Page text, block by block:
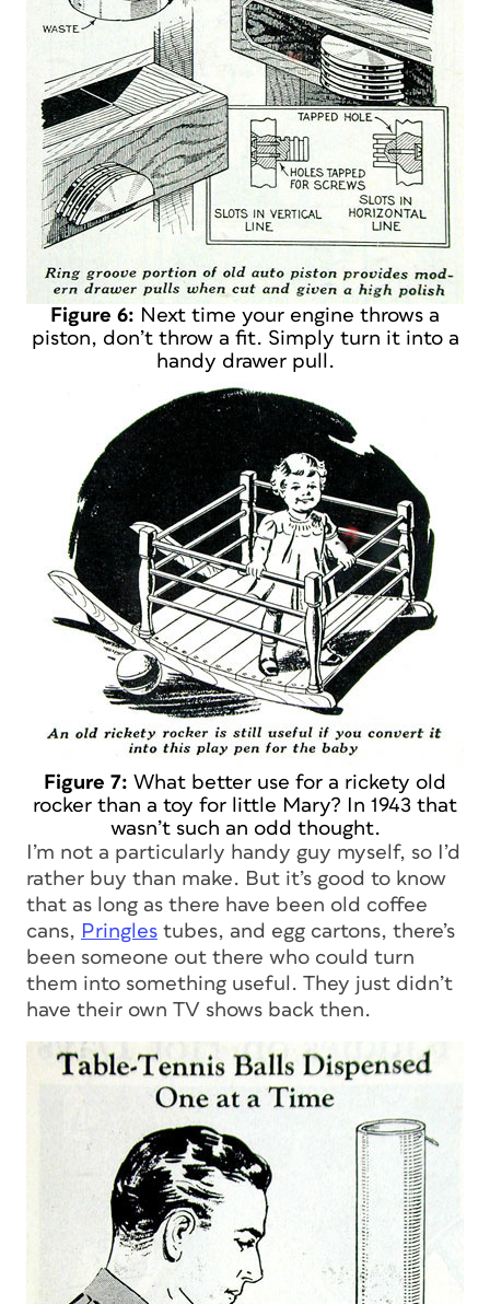
Figure 6: Next time your engine throws a
piston, don’t throw a fit. Simply turn it into a
handy drawer pull.
Figure 7: What better use for a rickety old
rocker than a toy for little Mary? In 1943 that
wasn’t such an odd thought.
I’m not a particularly handy guy myself, so I’d
rather buy than make. But it’s good to know
that as long as there have been old coffee
cans, Pringles tubes, and egg cartons, there’s
been someone out there who could turn
them into something useful. They just didn’t
have their own TV shows back then.